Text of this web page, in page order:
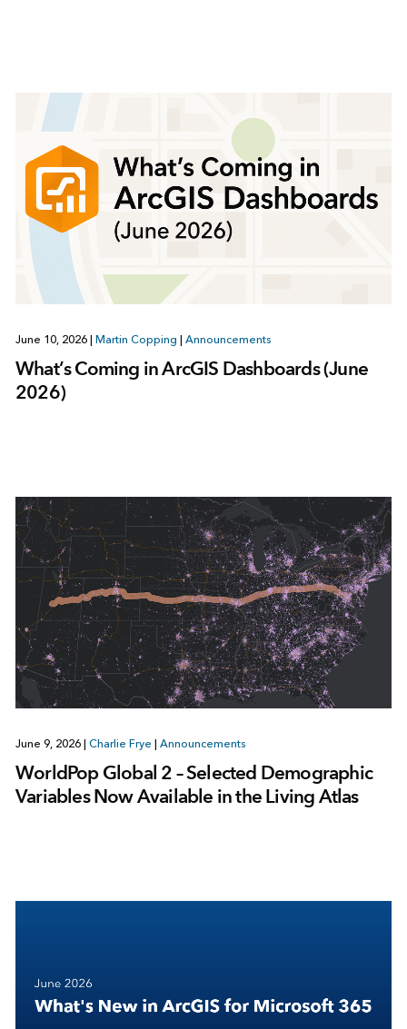
June 10, 2026 | Martin Copping | Announcements
What’s Coming in ArcGIS Dashboards (June
2026)
June 9, 2026 | Charlie Frye | Announcements
WorldPop Global 2 – Selected Demographic
Variables Now Available in the Living Atlas